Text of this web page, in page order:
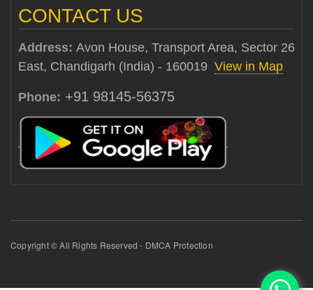
CONTACT US
Address: Avon House, Transport Area, Sector 26
East, Chandigarh (India) - 160019 View in Map
Phone: +91 98145-56375
Copyright © All Rights Reserved - DMCA Protection